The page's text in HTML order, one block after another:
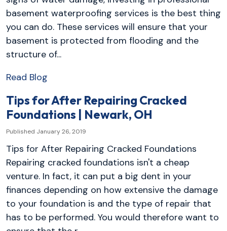
basement waterproofing services is the best thing
you can do. These services will ensure that your
basement is protected from flooding and the
structure of...
Read Blog
Tips for After Repairing Cracked
Foundations | Newark, OH
Published January 26, 2019
Tips for After Repairing Cracked Foundations
Repairing cracked foundations isn't a cheap
venture. In fact, it can put a big dent in your
finances depending on how extensive the damage
to your foundation is and the type of repair that
has to be performed. You would therefore want to